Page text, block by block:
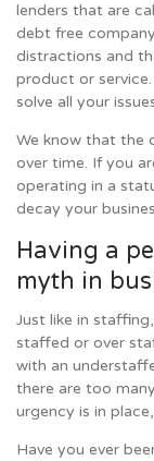
lenders that are
debt free
distractions and
product or
solve all your
We know that the
over time. If you
operating in a
decay your
Having a
myth in
Just like in
staffed or over
with an
there are too
urgency is in
Have you ever